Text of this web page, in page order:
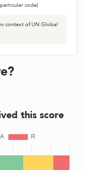
code)
context of UN Global
this score